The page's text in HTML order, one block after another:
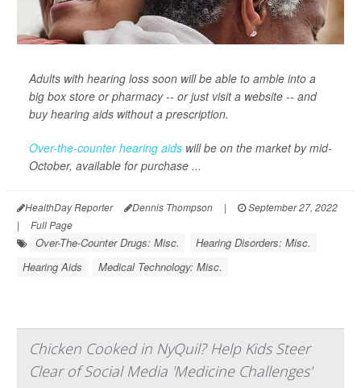
Adults with hearing loss soon will be able to amble into a
big box store or pharmacy -- or just visit a website -- and
buy hearing aids without a prescription.
Over-the-counter hearing aids will be on the market by mid-
October, available for purchase ...
HealthDay Reporter Dennis Thompson |
September 27, 2022
|
Full Page
Over-The-Counter Drugs: Misc.
Hearing Disorders: Misc.
Hearing Aids
Medical Technology: Misc.
Chicken Cooked in NyQuil? Help Kids Steer
Clear of Social Media 'Medicine Challenges'